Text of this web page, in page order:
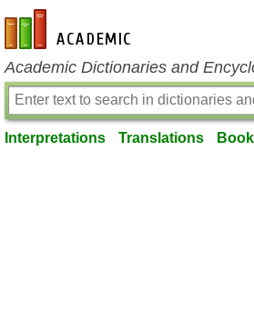
en-academic.com
Academic Dictionaries and
Interpretations Translations